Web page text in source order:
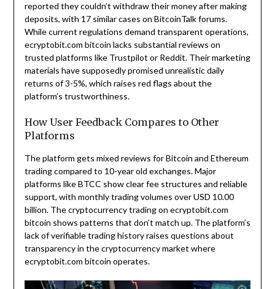
reported they couldn’t withdraw their money after making
deposits, with 17 similar cases on BitcoinTalk forums.
While current regulations demand transparent operations,
ecryptobit.com bitcoin lacks substantial reviews on
trusted platforms like Trustpilot or Reddit. Their marketing
materials have supposedly promised unrealistic daily
returns of 3-5%, which raises red flags about the
platform’s trustworthiness.
How User Feedback Compares to Other
Platforms
The platform gets mixed reviews for Bitcoin and Ethereum
trading compared to 10-year old exchanges. Major
platforms like BTCC show clear fee structures and reliable
support, with monthly trading volumes over USD 10.00
billion. The cryptocurrency trading on ecryptobit.com
bitcoin shows patterns that don’t match up. The platform’s
lack of verifiable trading history raises questions about
transparency in the cryptocurrency market where
ecryptobit.com bitcoin operates.